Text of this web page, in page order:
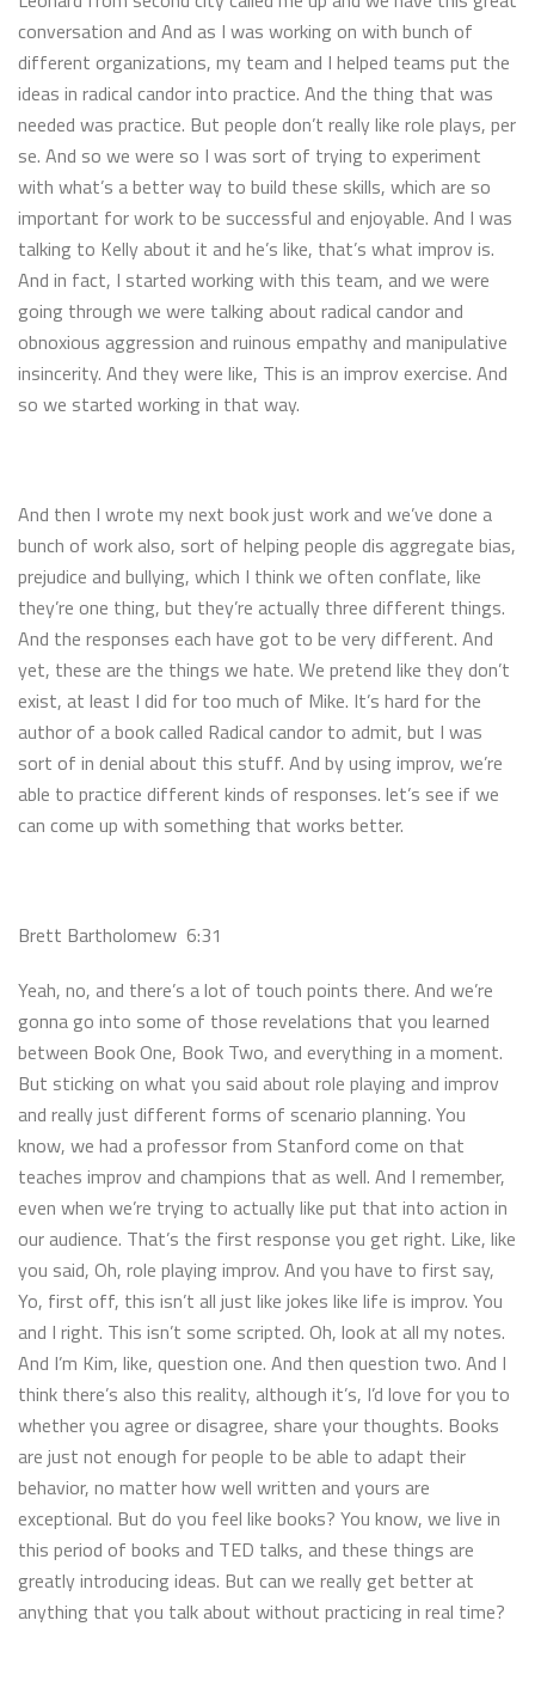
conversation and And as I was working on with bunch of
different organizations, my team and I helped teams put the
ideas in radical candor into practice. And the thing that was
needed was practice. But people don’t really like role plays, per
se. And so we were so I was sort of trying to experiment
with what’s a better way to build these skills, which are so
important for work to be successful and enjoyable. And I was
talking to Kelly about it and he’s like, that’s what improv is.
And in fact, I started working with this team, and we were
going through we were talking about radical candor and
obnoxious aggression and ruinous empathy and manipulative
insincerity. And they were like, This is an improv exercise. And
so we started working in that way.
And then I wrote my next book just work and we’ve done a
bunch of work also, sort of helping people dis aggregate bias,
prejudice and bullying, which I think we often conflate, like
they’re one thing, but they’re actually three different things.
And the responses each have got to be very different. And
yet, these are the things we hate. We pretend like they don’t
exist, at least I did for too much of Mike. It’s hard for the
author of a book called Radical candor to admit, but I was
sort of in denial about this stuff. And by using improv, we’re
able to practice different kinds of responses. let’s see if we
can come up with something that works better.
Brett Bartholomew 6:31
Yeah, no, and there’s a lot of touch points there. And we’re
gonna go into some of those revelations that you learned
between Book One, Book Two, and everything in a moment.
But sticking on what you said about role playing and improv
and really just different forms of scenario planning. You
know, we had a professor from Stanford come on that
teaches improv and champions that as well. And I remember,
even when we’re trying to actually like put that into action in
our audience. That’s the first response you get right. Like, like
you said, Oh, role playing improv. And you have to first say,
Yo, first off, this isn’t all just like jokes like life is improv. You
and I right. This isn’t some scripted. Oh, look at all my notes.
And I’m Kim, like, question one. And then question two. And I
think there’s also this reality, although it’s, I’d love for you to
whether you agree or disagree, share your thoughts. Books
are just not enough for people to be able to adapt their
behavior, no matter how well written and yours are
exceptional. But do you feel like books? You know, we live in
this period of books and TED talks, and these things are
greatly introducing ideas. But can we really get better at
anything that you talk about without practicing in real time?